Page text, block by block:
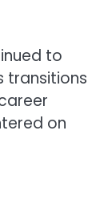
to
transitions
on